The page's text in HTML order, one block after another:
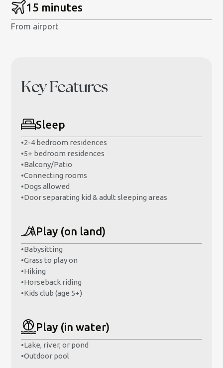
15 minutes
From airport
Key Features
Sleep
•2-4 bedroom residences
•5+ bedroom residences
•Balcony/Patio
•Connecting rooms
•Dogs allowed
•Door separating kid & adult sleeping areas
Play (on land)
•Babysitting
•Grass to play on
•Hiking
•Horseback riding
•Kids club (age 5+)
Play (in water)
•Lake, river, or pond
•Outdoor pool